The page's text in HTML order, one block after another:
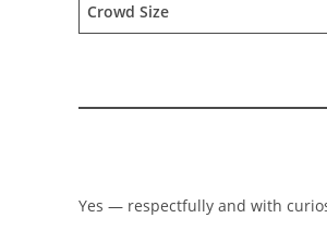
Crowd Size
Yes — respectfully and with